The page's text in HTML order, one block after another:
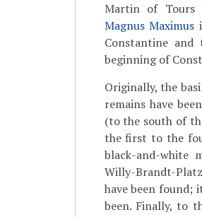
Martin of Tours
Magnus Maximus
Constantine
beginning of
Originally, the
remains have
(to the south of
the first to the
black-and-white
Willy-Brandt-
have been found;
been. Finally, to